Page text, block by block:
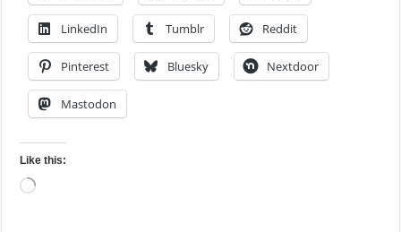
LinkedIn Tumblr Reddit
Pinterest Bluesky Nextdoor
Mastodon
Like this:
Loading…